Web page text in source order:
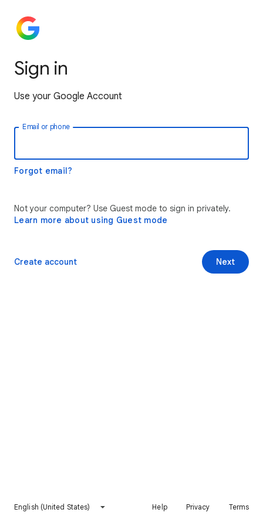
Sign in
Use your Google Account
Email or phone
Forgot email?
Not your computer? Use Guest mode to sign in privately.
Learn more about using Guest mode
Next
Create account
English (United States) Help Privacy Terms